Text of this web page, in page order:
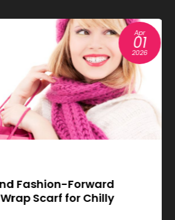
Apr
01
2026
Fashion-Forward
Scarf for Chilly